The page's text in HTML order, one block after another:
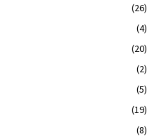
(26)
(4)
(20)
(2)
(5)
(19)
(8)